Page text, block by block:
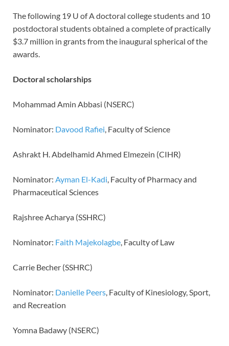
The following 19 U of A doctoral college students and 10
postdoctoral students obtained a complete of practically
$3.7 million in grants from the inaugural spherical of the
awards.
Doctoral scholarships
Mohammad Amin Abbasi (NSERC)
Nominator: Davood Rafiei , Faculty of Science
Ashrakt H. Abdelhamid Ahmed Elmezein (CIHR)
Nominator: Ayman El-Kadi , Faculty of Pharmacy and
Pharmaceutical Sciences
Rajshree Acharya (SSHRC)
Nominator: Faith Majekolagbe , Faculty of Law
Carrie Becher (SSHRC)
Nominator: Danielle Peers , Faculty of Kinesiology, Sport,
and Recreation
Yomna Badawy (NSERC)